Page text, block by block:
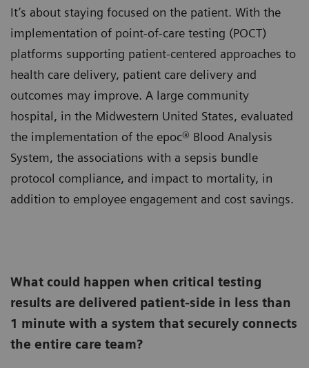
It’s about staying focused on the patient. With the
implementation of point-of-care testing (POCT)
platforms supporting patient-centered approaches to
health care delivery, patient care delivery and
outcomes may improve. A large community
hospital, in the Midwestern United States, evaluated
the implementation of the epoc® Blood Analysis
System, the associations with a sepsis bundle
protocol compliance, and impact to mortality, in
addition to employee engagement and cost savings.
What could happen when critical testing
results are delivered patient-side in less than
1 minute with a system that securely connects
the entire care team?